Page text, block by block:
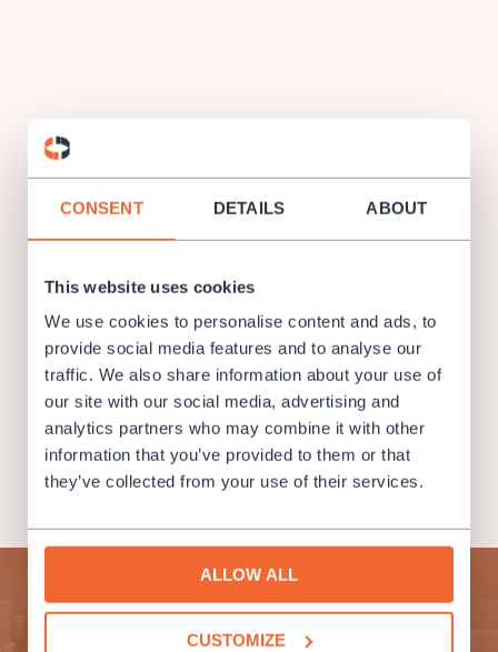
CONSENT DETAILS ABOUT
This website uses cookies
We use cookies to personalise content and ads, to
provide social media features and to analyse our
traffic. We also share information about your use of
our site with our social media, advertising and
analytics partners who may combine it with other
information that you’ve provided to them or that
they’ve collected from your use of their services.
ALLOW ALL
CUSTOMIZE
fullest!